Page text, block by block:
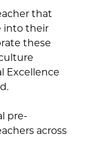
that
into their
these
Excellence
pre-
across